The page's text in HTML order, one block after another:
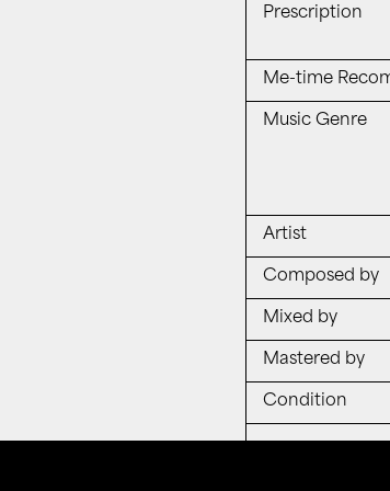
Prescription
Me-time
Music Genre
Artist
Composed by
Mixed by
Mastered by
Condition